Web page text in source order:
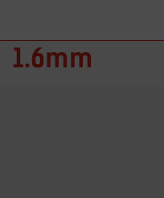
1.6mm